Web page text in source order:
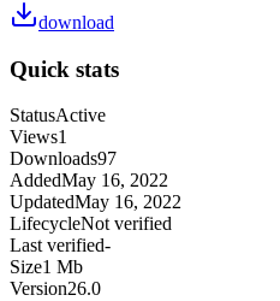
download
Quick stats
StatusActive
Views1
Downloads97
AddedMay 16, 2022
UpdatedMay 16, 2022
LifecycleNot verified
Last verified-
Size1 Mb
Version26.0